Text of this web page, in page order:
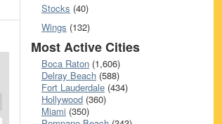
Stocks (40)
Wings (132)
Most Active Cities
Boca Raton (1,606)
Delray Beach (588)
Fort Lauderdale (434)
Hollywood (360)
Miami (350)